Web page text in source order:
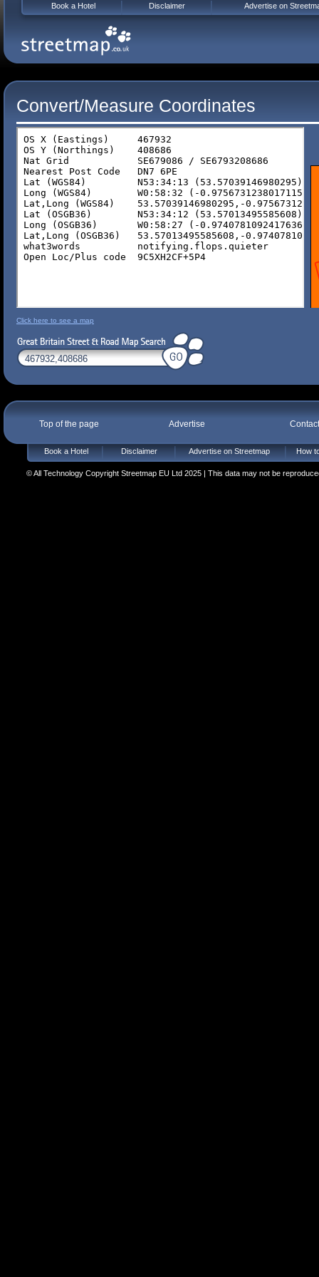
Convert/Measure Coordinates
Click here to see a map
Top of the page Advertise
Book a Hotel Disclaimer Advertise on Streetmap How
© All Technology Copyright Streetmap EU Ltd 2025 | This data may not be
Book a Hotel Disclaimer Advertise on